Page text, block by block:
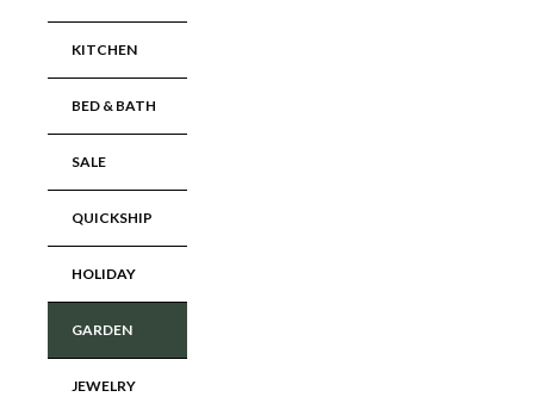
KITCHEN
BED & BATH
SALE
QUICKSHIP
HOLIDAY
GARDEN
JEWELRY